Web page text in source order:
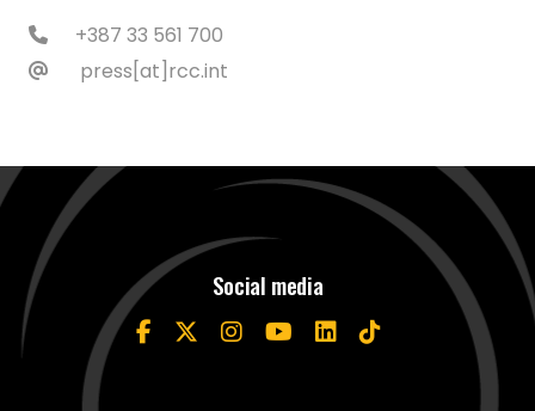
+387 33 561 700
press[at]rcc.int
Social media